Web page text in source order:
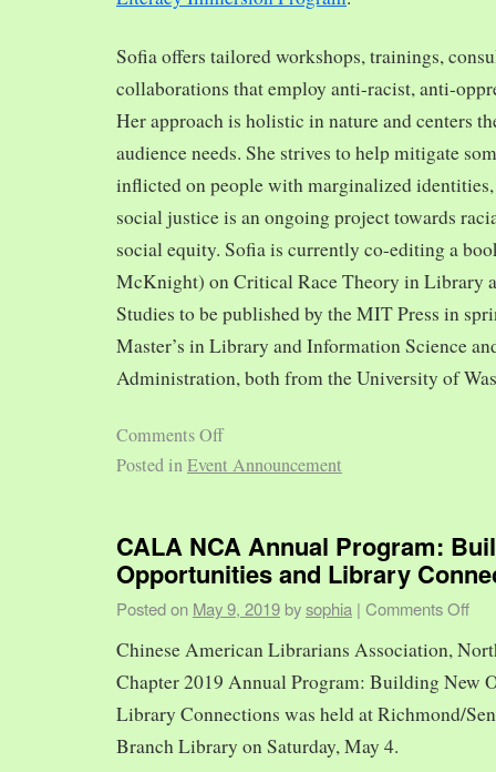
Sofia offers tailored workshops, trainings,
collaborations that employ anti-racist, anti-
Her approach is holistic in nature and centers
audience needs. She strives to help mitigate
inflicted on people with marginalized
social justice is an ongoing project towards
social equity. Sofia is currently co-editing a
McKnight) on Critical Race Theory in Library
Studies to be published by the MIT Press in
Master’s in Library and Information Science
Administration, both from the University of
Comments Off
Posted inEvent Announcement
CALA NCA Annual Program:
Opportunities and Library
Posted on May 9, 2019 bysophia | Comments Off
Chinese American Librarians Association,
Chapter 2019 Annual Program: Building New
Library Connections was held at Richmond/
Branch Library on Saturday, May 4.